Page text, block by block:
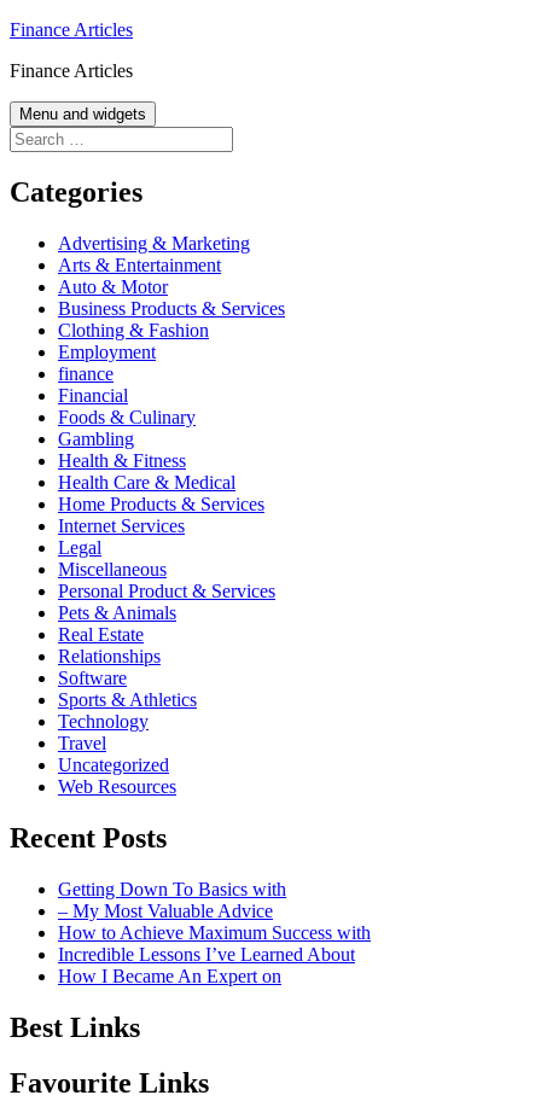
Skip
content
Finance Articles
Finance Articles
Menu and widgets
Search
for:
Categories
Advertising & Marketing
Arts & Entertainment
Auto & Motor
Business Products & Services
Clothing & Fashion
Employment
finance
Financial
Foods & Culinary
Gambling
Health & Fitness
Health Care & Medical
Home Products & Services
Internet Services
Legal
Miscellaneous
Personal Product & Services
Pets & Animals
Real Estate
Relationships
Software
Sports & Athletics
Technology
Travel
Uncategorized
Web Resources
Recent Posts
Getting Down To Basics with
– My Most Valuable Advice
How to Achieve Maximum Success with
Incredible Lessons I’ve Learned About
How I Became An Expert on
Best Links
Favourite Links